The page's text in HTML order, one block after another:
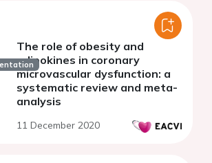
The role of obesity and
adipokines in coronary
microvascular dysfunction: a
systematic review and meta-
analysis
11 December 2020